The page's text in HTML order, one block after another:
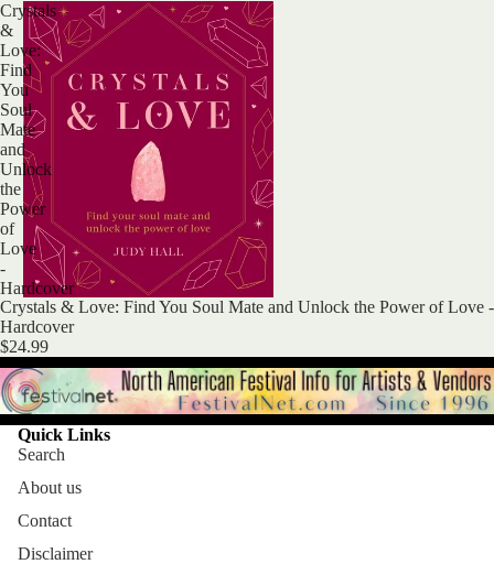
Crystals
&
Love:
Find
You
Soul
Mate
and
Unlock
the
Power
of
Love
-
Hardcover
Crystals & Love: Find You Soul Mate and Unlock the Power of Love -
Hardcover
$24.99
Quick Links
Search
About us
Contact
Disclaimer